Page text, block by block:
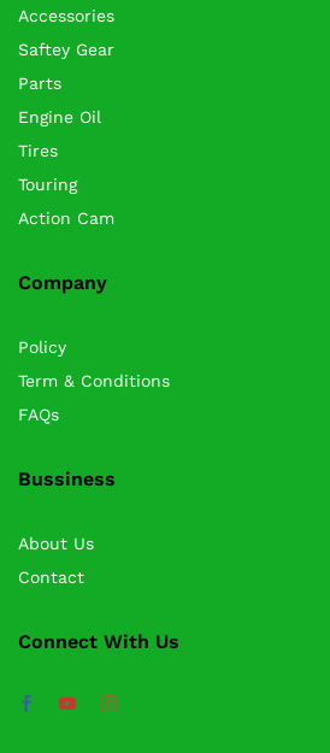
Accessories
Saftey Gear
Parts
Engine Oil
Tires
Touring
Action Cam
Company
Policy
Term & Conditions
FAQs
Bussiness
About Us
Contact
Connect With Us